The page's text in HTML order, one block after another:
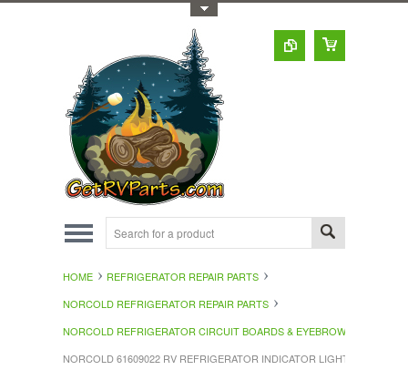
HOME
REFRIGERATOR REPAIR PARTS
NORCOLD REFRIGERATOR REPAIR PARTS
NORCOLD REFRIGERATOR CIRCUIT BOARDS & EYEBROWS
NORCOLD 61609022 RV REFRIGERATOR INDICATOR LIGHT 616090